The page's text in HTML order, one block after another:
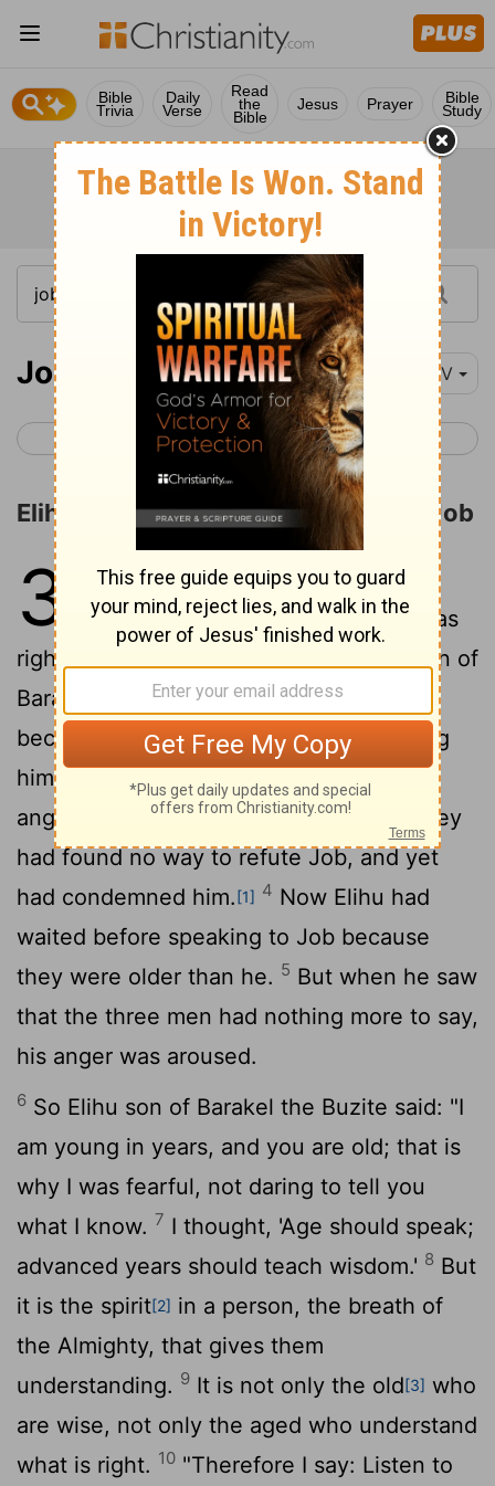
Bible
Trivia
Daily
Verse
Read
the
Bible
Jesus Prayer Bible
Study
Job 32-34 NIV
Job 35 >
Elihu Justifies His Right to Answer Job
32 1So these three men stopped
answering Job, because he was
righteous in his own eyes.
But Elihu son of
Barakel the Buzite, of the family of Ram,
became very angry with Job for justifying
himself rather than God.
3
He was also
angry with the three friends, because they
had found no way to refute Job, and yet
had condemned him.[1] 4 Now Elihu had
waited before speaking to Job because
they were older than he. 5 But when he saw
that the three men had nothing more to say,
his anger was aroused.
6 So Elihu son of Barakel the Buzite said: "I
am young in years, and you are old; that is
why I was fearful, not daring to tell you
what I know. 7 I thought, 'Age should speak;
advanced years should teach wisdom.' 8 But
it is the spirit[2] in a person, the breath of
the Almighty, that gives them
understanding. 9 It is not only the old[3] who
are wise, not only the aged who understand
what is right. 10 "Therefore I say: Listen to